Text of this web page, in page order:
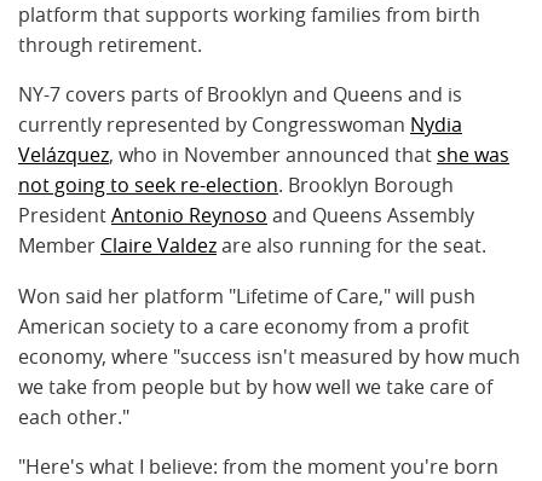
platform that supports working families from birth
through retirement.
NY-7 covers parts of Brooklyn and Queens and is
currently represented by Congresswoman Nydia
Velázquez, who in November announced thatshe was
not going to seek re-election. Brooklyn Borough
PresidentAntonio Reynoso and Queens Assembly
Member Claire Valdezare also running for the seat.
Won said her platform "Lifetime of Care," will push
American society to a care economy from a profit
economy, where "success isn't measured by how much
we take from people but by how well we take care of
each other."
"Here's what I believe: from the moment you're born